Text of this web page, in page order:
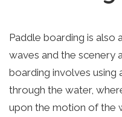
Paddle boarding is also
waves and the scenery
boarding involves
through the water,
upon the motion of the